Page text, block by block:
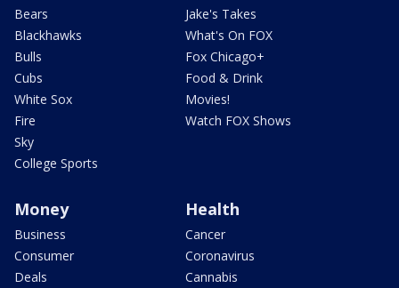
Bears
Blackhawks
Bulls
Cubs
White Sox
Fire
Sky
College Sports
Jake's Takes
What's On FOX
Fox Chicago+
Food & Drink
Movies!
Watch FOX Shows
Money
Business
Consumer
Deals
Health
Cancer
Coronavirus
Cannabis